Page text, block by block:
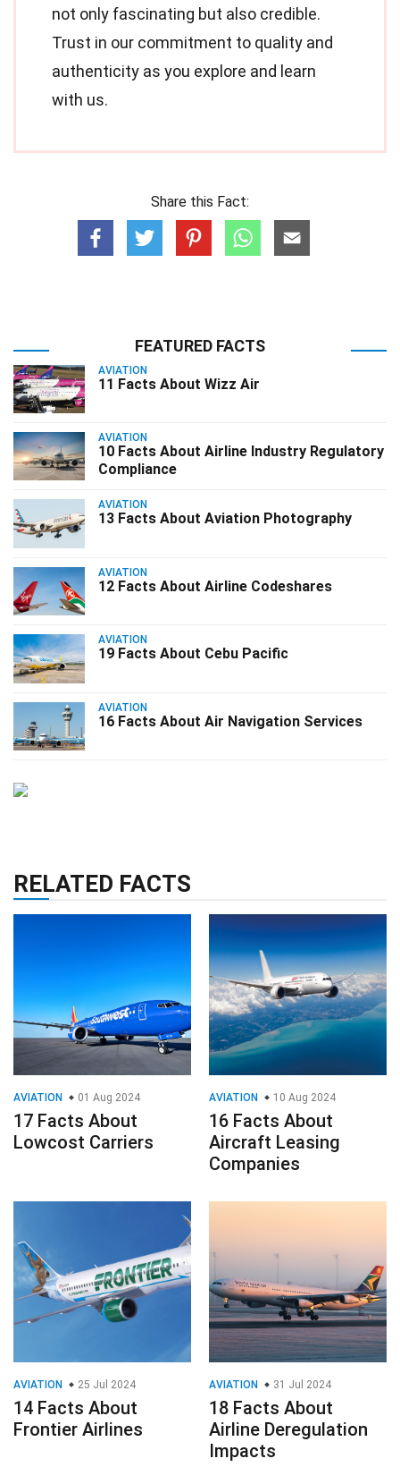
not only fascinating but also credible.
Trust in our commitment to quality and
authenticity as you explore and learn
with us.
Share this Fact:
FEATURED FACTS
AVIATION
11 Facts About Wizz Air
AVIATION
10 Facts About Airline Industry Regulatory
Compliance
AVIATION
13 Facts About Aviation Photography
AVIATION
12 Facts About Airline Codeshares
AVIATION
19 Facts About Cebu Pacific
AVIATION
16 Facts About Air Navigation Services
RELATED FACTS
AVIATION 01 Aug 2024
17 Facts About
Lowcost Carriers
AVIATION 10 Aug 2024
16 Facts About
Aircraft Leasing
Companies
AVIATION 25 Jul 2024
14 Facts About
Frontier Airlines
AVIATION 31 Jul 2024
18 Facts About
Airline Deregulation
Impacts